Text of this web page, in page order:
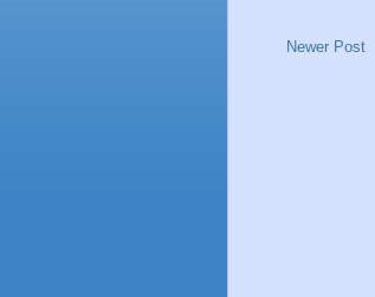
Newer Post